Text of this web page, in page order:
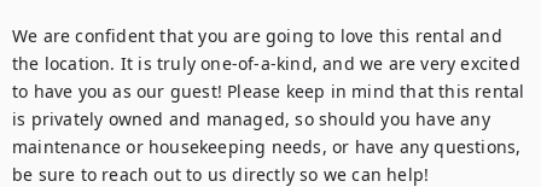
We are confident that you are going to love this rental and
the location. It is truly one-of-a-kind, and we are very excited
to have you as our guest! Please keep in mind that this rental
is privately owned and managed, so should you have any
maintenance or housekeeping needs, or have any questions,
be sure to reach out to us directly so we can help!